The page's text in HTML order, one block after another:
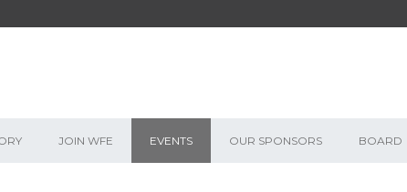
JOIN WFE EVENTS OUR SPONSORS BOARD